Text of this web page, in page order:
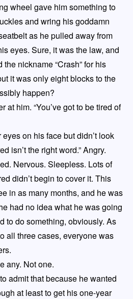
wheel gave him something to
and wring his goddamn
as he pulled away from
eyes. Sure, it was the law, and
the nickname “Crash” for his
it was only eight blocks to the
happen?
at him. “You’ve got to be tired of
on his face but didn’t look
isn’t the right word.” Angry.
Nervous. Sleepless. Lots of
didn’t begin to cover it. This
in as many months, and he was
had no idea what he was going
to do something, obviously. As
all three cases, everyone was
any. Not one.
admit that because he wanted
at leastto get his one-year